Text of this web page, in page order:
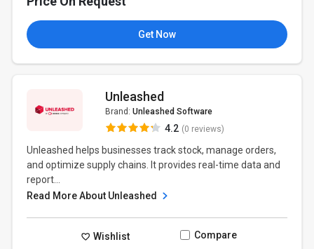
Get Now
Unleashed
Brand: Unleashed Software
4.2 (0 reviews)
Unleashed helps businesses track stock, manage orders,
and optimize supply chains. It provides real-time data and
report...
Read More About Unleashed
Wishlist Compare